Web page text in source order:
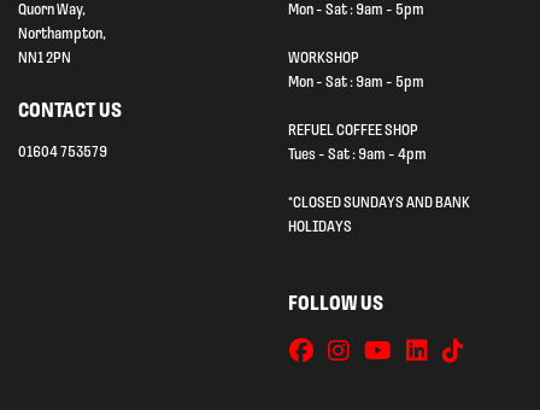
Quorn Way,
Northampton,
NN1 2PN
CONTACT US
01604 753579
Mon - Sat : 9am - 5pm
WORKSHOP
Mon - Sat : 9am - 5pm
REFUEL COFFEE SHOP
Tues - Sat : 9am - 4pm
*CLOSED SUNDAYS AND BANK
HOLIDAYS
FOLLOW US